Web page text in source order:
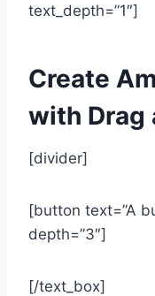
text_depth=”1″]
Create
with Drag
[divider]
[button text=”A
depth=”3″]
[/text_box]